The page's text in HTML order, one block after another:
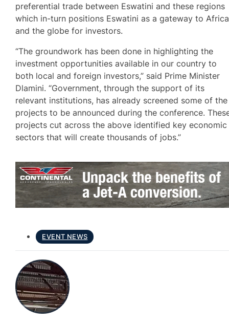
preferential trade between Eswatini and these regions
which in-turn positions Eswatini as a gateway to Africa
and the globe for investors.
“The groundwork has been done in highlighting the
investment opportunities available in our country to
both local and foreign investors,” said Prime Minister
Dlamini. “Government, through the support of its
relevant institutions, has already screened some of the
projects to be announced during the conference.
projects cut across the above identified key economic
sectors that will create thousands of jobs.”
EVENT NEWS